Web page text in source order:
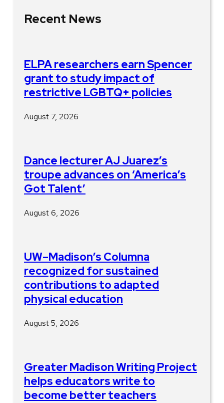
Recent News
ELPA researchers earn Spencer
grant to study impact of
restrictive LGBTQ+ policies
August 7, 2026
Dance lecturer AJ Juarez’s
troupe advances on ‘America’s
Got Talent’
August 6, 2026
UW–Madison’s Columna
recognized for sustained
contributions to adapted
physical education
August 5, 2026
Greater Madison Writing Project
helps educators write to
become better teachers